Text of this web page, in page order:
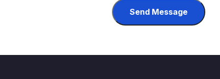
Send Message